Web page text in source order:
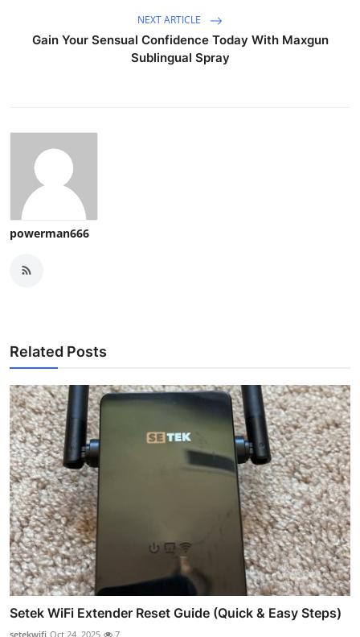
NEXT ARTICLE
Gain Your Sensual Confidence Today With Maxgun
Sublingual Spray
powerman666
Related Posts
Setek WiFi Extender Reset Guide (Quick & Easy Steps)
setekwifi Oct 24, 2025 7